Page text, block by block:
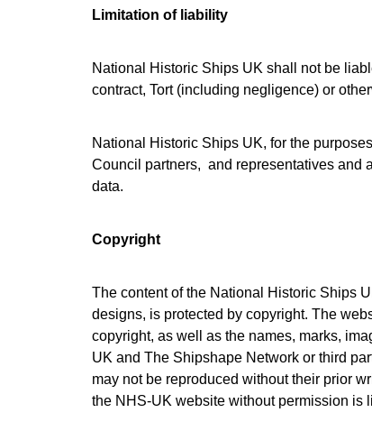
Limitation of liability
National Historic Ships UK shall not be
contract, Tort (including negligence) or
National Historic Ships UK, for the
Council partners, and representatives and
data.
Copyright
The content of the National Historic Ships
designs, is protected by copyright. The
copyright, as well as the names, marks,
UK and The Shipshape Network or third
may not be reproduced without their prior
the NHS-UK website without permission is